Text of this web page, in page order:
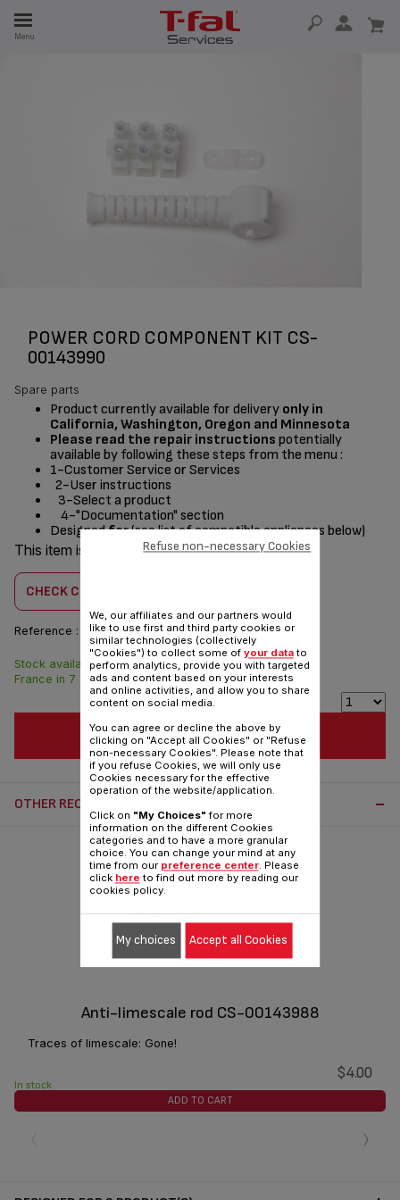
Menu
POWER CORD COMPONENT KIT CS-
00143990
Spare parts
Product currently available for delivery only in
California, Washington, Oregon and Minnesota
Please read the repair instructions potentially
available by following these steps from the menu :
1-Customer Service or Services
2-User instructions
3-Select a product
4-"Documentation" section
Designedfor(see list of compatible appliances below)
This item is compatible with2 product(s)
CHECK COMPATIBILITY
Reference : CS-00143990
$4.00
Stock available. Delivered from
France in 7 days.
ADD TO CART
OTHER RECOMMENDED ACCESSORIES:
Anti-limescale rod CS-00143988
Traces of limescale: Gone!
$4.00
In stock
ADD TO CART
›
We, our affiliates and our partners would
like to use first and third party cookies or
similar technologies (collectively
"Cookies") to collect some of your datato
perform analytics, provide you with targeted
ads and content based on your interests
and online activities, and allow you to share
content on social media.
You can agree or decline the above by
clicking on "Accept all Cookies" or "Refuse
non-necessary Cookies". Please note that
if you refuse Cookies, we will only use
Cookies necessary for the effective
operation of the website/application.
Click on "My Choices" for more
information on the different Cookies
categories and to have a more granular
choice. You can change your mind at any
time from our preference center. Please
click here to find out more by reading our
cookies policy.
Refuse non-necessary Cookies
My choices Accept all Cookies